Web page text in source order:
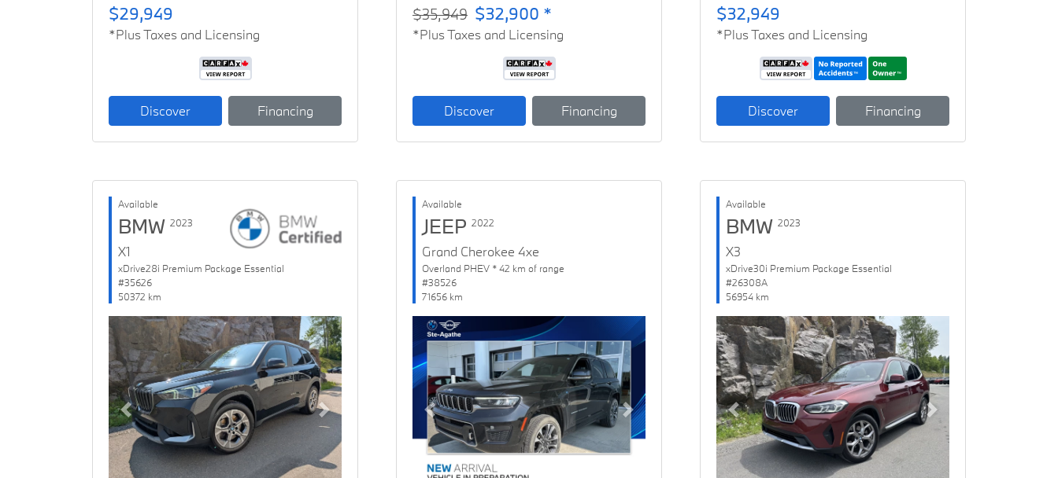
$29,949
*Plus Taxes and Licensing
Discover Financing
$35,949 $32,900 *
*Plus Taxes and Licensing
Discover Financing
$32,949
*Plus Taxes and Licensing
Discover Financing
Available
BMW 2023
X1
xDrive28i Premium Package Essential
#35626
50372 km
Previous Next
Available
JEEP 2022
Grand Cherokee 4xe
Overland PHEV * 42 km of range
#38526
71656 km
Previous Next
Available
BMW 2023
X3
xDrive30i Premium Package Essential
#26308A
56954 km
Previous Next